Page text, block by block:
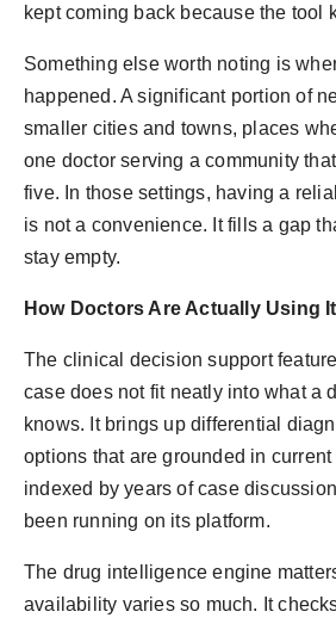
kept coming back because the tool
Something else worth noting is
happened. A significant portion of
smaller cities and towns, places
one doctor serving a community
five. In those settings, having a
is not a convenience. It fills a gap
stay empty.
How Doctors Are Actually Using It
The clinical decision support
case does not fit neatly into what a
knows. It brings up differential
options that are grounded in
indexed by years of case discussion
been running on its platform.
The drug intelligence engine
availability varies so much. It